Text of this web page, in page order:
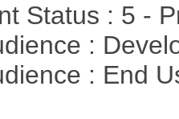
Status : 5 -
:
: End